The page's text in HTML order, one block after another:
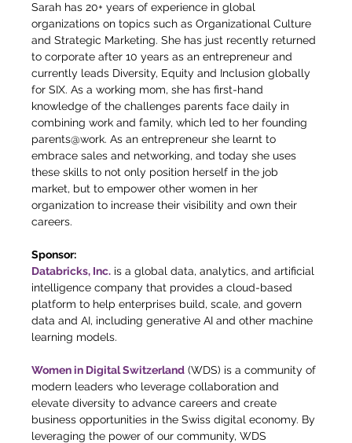
Sarah has 20+ years of experience in global
organizations on topics such as Organizational Culture
and Strategic Marketing. She has just recently returned
to corporate after 10 years as an entrepreneur and
currently leads Diversity, Equity and Inclusion globally
for SIX. As a working mom, she has first-hand
knowledge of the challenges parents face daily in
combining work and family, which led to her founding
parents@work. As an entrepreneur she learnt to
embrace sales and networking, and today she uses
these skills to not only position herself in the job
market, but to empower other women in her
organization to increase their visibility and own their
careers.
Sponsor:
Databricks, Inc. is a global data, analytics, and artificial
intelligence company that provides a cloud-based
platform to help enterprises build, scale, and govern
data and AI, including generative AI and other machine
learning models.
Women in Digital Switzerland (WDS) is a community of
modern leaders who leverage collaboration and
elevate diversity to advance careers and create
business opportunities in the Swiss digital economy. By
leveraging the power of our community, WDS